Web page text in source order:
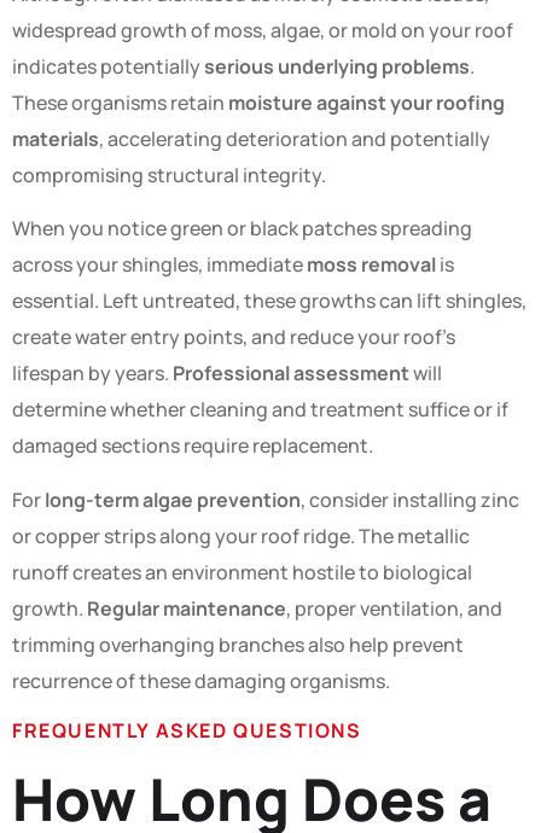
widespread growth of moss, algae, or mold on your roof
indicates potentiallyserious underlying problems.
These organisms retain moisture against your roofing
materials, accelerating deterioration and potentially
compromising structural integrity.
When you notice green or black patches spreading
across your shingles, immediatemoss removalis
essential. Left untreated, these growths can lift shingles,
create water entry points, and reduce your roof’s
lifespan by years. Professional assessmentwill
determine whether cleaning and treatment suffice or if
damaged sections require replacement.
Forlong-term algae prevention, consider installing zinc
or copper strips along your roof ridge. The metallic
runoff creates an environment hostile to biological
growth. Regular maintenance, proper ventilation, and
trimming overhanging branches also help prevent
recurrence of these damaging organisms.
FREQUENTLY ASKED QUESTIONS
How Long Does a